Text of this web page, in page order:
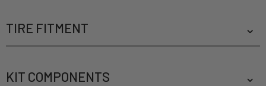
TIRE FITMENT
KIT COMPONENTS